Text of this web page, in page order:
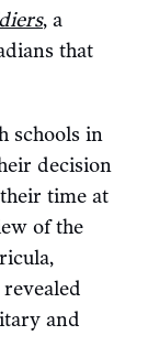
, a
that
schools in
decision
time at
of the
and